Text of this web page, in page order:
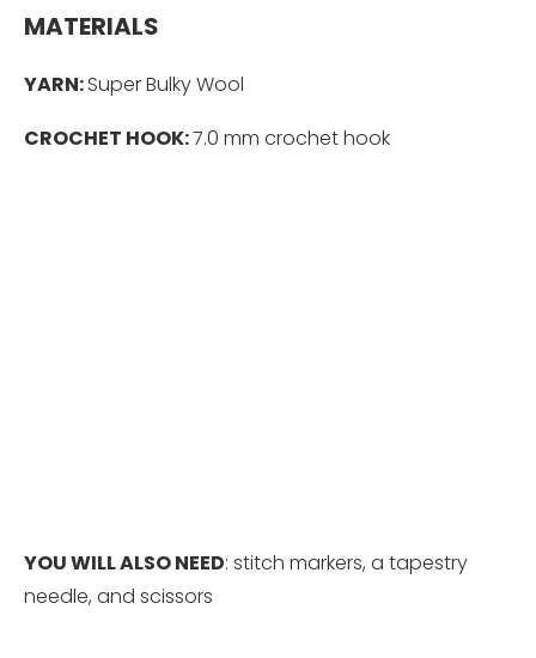
MATERIALS
YARN:Super Bulky Wool
CROCHET HOOK:7.0 mm crochet hook
YOU WILL ALSO NEED: stitch markers, a tapestry
needle, and scissors